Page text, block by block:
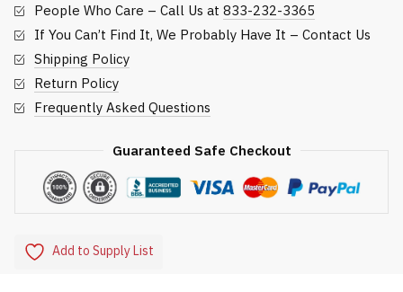
People Who Care – Call Us at 833-232-3365
If You Can’t Find It, We Probably Have It – Contact Us
Shipping Policy
Return Policy
Frequently Asked Questions
Guaranteed Safe Checkout
Add to Supply List